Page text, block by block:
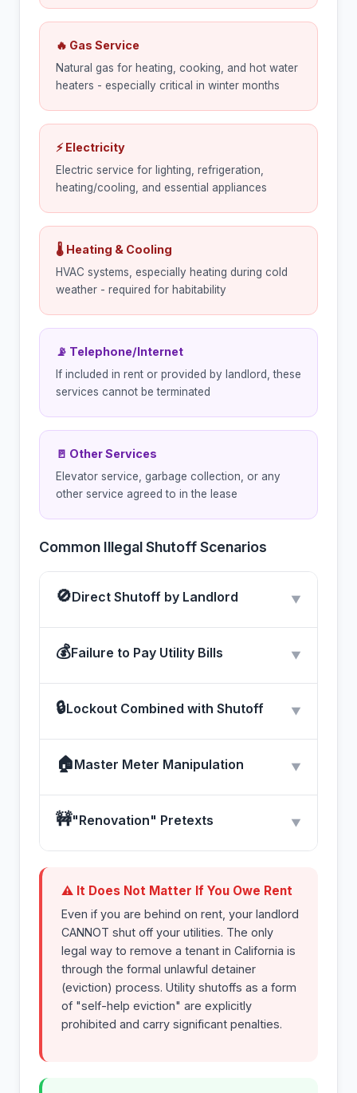
🔥 Gas Service
Natural gas for heating, cooking, and hot water
heaters - especially critical in winter months
⚡ Electricity
Electric service for lighting, refrigeration,
heating/cooling, and essential appliances
🌡 Heating & Cooling
HVAC systems, especially heating during cold
weather - required for habitability
📡 Telephone/Internet
If included in rent or provided by landlord, these
services cannot be terminated
🚪 Other Services
Elevator service, garbage collection, or any
other service agreed to in the lease
Common Illegal Shutoff Scenarios
🚫Direct Shutoff by Landlord ▼
💰Failure to Pay Utility Bills ▼
🔒Lockout Combined with Shutoff ▼
🏠Master Meter Manipulation ▼
🚧"Renovation" Pretexts ▼
⚠ It Does Not Matter If You Owe Rent
Even if you are behind on rent, your landlord
CANNOT shut off your utilities. The only
legal way to remove a tenant in California is
through the formal unlawful detainer
(eviction) process. Utility shutoffs as a form
of "self-help eviction" are explicitly
prohibited and carry significant penalties.